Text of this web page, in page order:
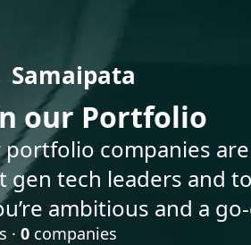
Samaipata
our Portfolio
portfolio companies
gen tech leaders and
ambitious and a
· 0 companies